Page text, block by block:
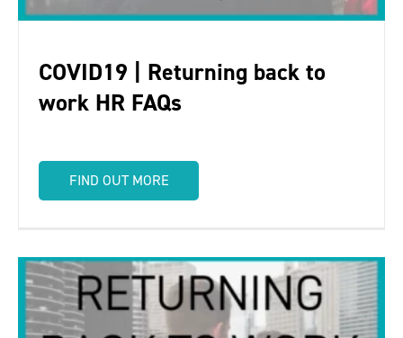
COVID19 | Returning back to
work HR FAQs
FIND OUT MORE